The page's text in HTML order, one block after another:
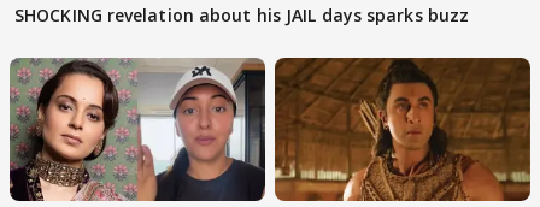
SHOCKING revelation about his JAIL days sparks buzz